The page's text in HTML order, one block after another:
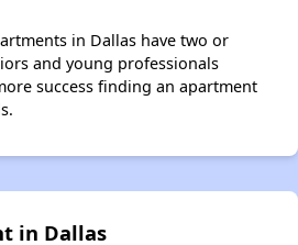
in Dallas have two or
and young professionals
success finding an apartment
in Dallas